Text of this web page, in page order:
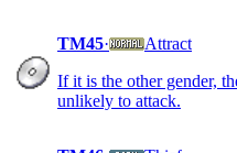
TM45·
Attract
If it is the other gender,
unlikely to attack.